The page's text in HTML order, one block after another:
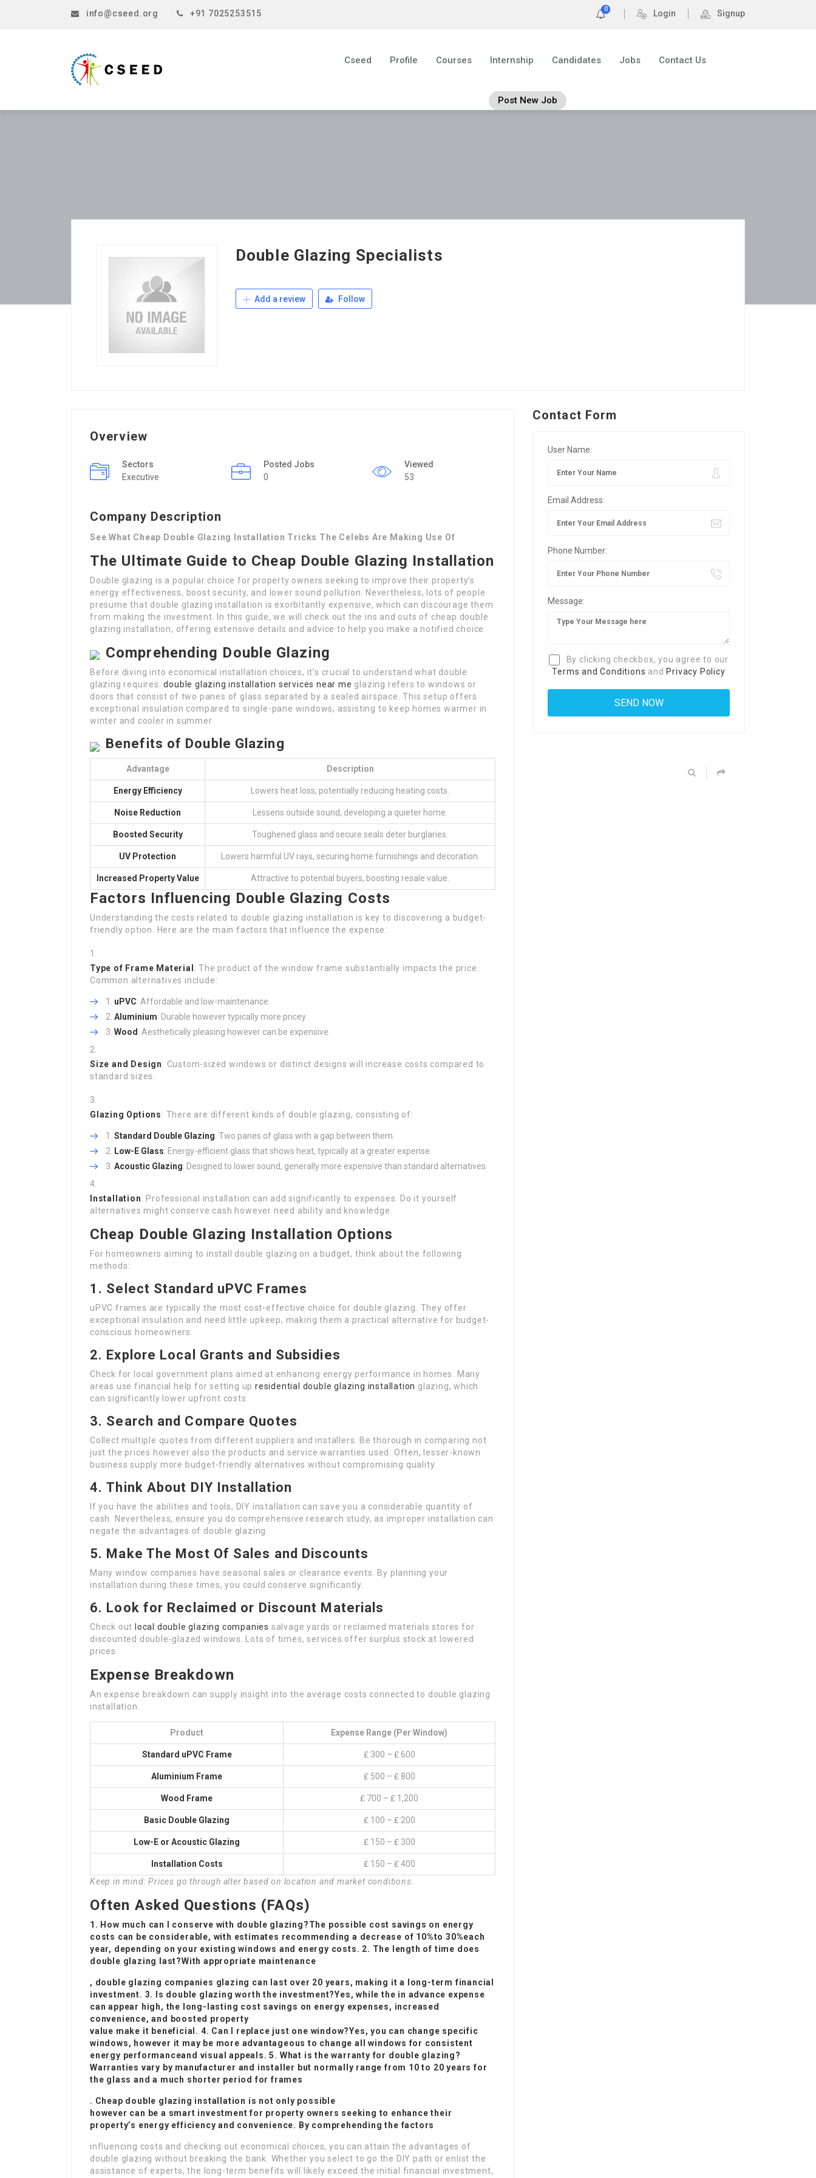
info@cseed.org +91 7025253515 0 Login Signup
Cseed Profile Courses Internship Candidates Jobs Contact Us
Post New Job
Double Glazing Specialists
Add a review Follow
Overview
Sectors
Executive
Posted Jobs
0
Viewed
53
Company Description
See What Cheap Double Glazing Installation Tricks The Celebs Are Making Use Of
The Ultimate Guide to Cheap Double Glazing Installation
Double glazing is a popular choice for property owners seeking to improve their property’s
energy effectiveness, boost security, and lower sound pollution. Nevertheless, lots of people
presume that double glazing installation is exorbitantly expensive, which can discourage them
from making the investment. In this guide, we will check out the ins and outs of cheap double
glazing installation, offering extensive details and advice to help you make a notified choice.
Comprehending Double Glazing
Before diving into economical installation choices, it’s crucial to understand what double
glazing requires.double glazing installation services near me glazing refers to windows or
doors that consist of two panes of glass separated by a sealed airspace. This setup offers
exceptional insulation compared to single-pane windows, assisting to keep homes warmer in
winter and cooler in summer.
Benefits of Double Glazing
Advantage Description
Energy Efficiency Lowers heat loss, potentially reducing heating costs.
Noise Reduction Lessens outside sound, developing a quieter home.
Boosted Security Toughened glass and secure seals deter burglaries.
UV Protection Lowers harmful UV rays, securing home furnishings and decoration.
Increased Property Value Attractive to potential buyers, boosting resale value.
Factors Influencing Double Glazing Costs
Understanding the costs related to double glazing installation is key to discovering a budget-
friendly option. Here are the main factors that influence the expense:
Type of Frame Material : The product of the window frame substantially impacts the price.
Common alternatives include:
uPVC: Affordable and low-maintenance.
Aluminium: Durable however typically more pricey.
Wood : Aesthetically pleasing however can be expensive.
Size and Design: Custom-sized windows or distinct designs will increase costs compared to
standard sizes.
Glazing Options: There are different kinds of double glazing, consisting of:
Standard Double Glazing: Two panes of glass with a gap between them.
Low-E Glass: Energy-efficient glass that shows heat, typically at a greater expense.
Acoustic Glazing: Designed to lower sound, generally more expensive than standard alternatives.
Installation: Professional installation can add significantly to expenses. Do it yourself
alternatives might conserve cash however need ability and knowledge.
Cheap Double Glazing Installation Options
For homeowners aiming to install double glazing on a budget, think about the following
methods:
1. Select Standard uPVC Frames
uPVC frames are typically the most cost-effective choice for double glazing. They offer
exceptional insulation and need little upkeep, making them a practical alternative for budget-
conscious homeowners.
2. Explore Local Grants and Subsidies
Check for local government plans aimed at enhancing energy performance in homes. Many
areas use financial help for setting upresidential double glazing installation glazing, which
can significantly lower upfront costs.
3. Search and Compare Quotes
Collect multiple quotes from different suppliers and installers. Be thorough in comparing not
just the prices however also the products and service warranties used. Often, lesser-known
business supply more budget-friendly alternatives without compromising quality.
4.Think About DIY Installation
If you have the abilities and tools, DIY installation can save you a considerable quantity of
cash. Nevertheless, ensure you do comprehensive research study, as improper installation can
negate the advantages of double glazing.
5. Make The Most Of Sales and Discounts
Many window companies have seasonal sales or clearance events. By planning your
installation during these times, you could conserve significantly.
6. Look for Reclaimed or Discount Materials
Check out local double glazing companies salvage yards or reclaimed materials stores for
discounted double-glazed windows. Lots of times, services offer surplus stock at lowered
prices.
Expense Breakdown
An expense breakdown can supply insight into the average costs connected to double glazing
installation.
Product Expense Range (per Window)
Standard uPVC Frame ₤ 300 – ₤ 600
Aluminium Frame ₤ 500 – ₤ 800
Wood Frame ₤ 700 – ₤ 1,200
Basic Double Glazing ₤ 100 – ₤ 200
Low-E or Acoustic Glazing ₤ 150 – ₤ 300
Installation Costs
₤ 150 – ₤ 400
Keep in mind: Prices go through alter based on location and market conditions.
Often Asked Questions (FAQs)
1. How much can I conserve with double glazing?The possible cost savings on energy
costs can be considerable, with estimates recommending a decrease of 10%to 30%each
year, depending on your existing windows and energy costs. 2. The length of time does
double glazing last?With appropriate maintenance
, double glazing companies glazing can last over 20 years, making it a long-term financial
investment. 3. Is double glazing worth the investment?Yes, while the in advance expense
can appear high, the long-lasting cost savings on energy expenses, increased
convenience, and boosted property
value make it beneficial. 4. Can I replace just one window?Yes, you can change specific
windows, however it may be more advantageous to change all windows for consistent
energy performanceand visual appeals. 5. What is the warranty for double glazing?
Warranties vary by manufacturer and installer but normally range from 10 to 20 years for
the glass and a much shorter period for frames
. Cheap double glazing installation is not only possible
however can be a smart investment for property owners seeking to enhance their
property’s energy efficiency and convenience. By comprehending the factors
influencing costs and checking out economical choices, you can attain the advantages of
double glazing without breaking the bank. Whether you select to go the DIY path or enlist the
assistance of experts, the long-term benefits will likely exceed the initial financial investment,
Contact Form
User Name:
Email Address:
Phone Number:
Message:
By clicking checkbox, you agree to our
Terms and Conditions and Privacy Policy